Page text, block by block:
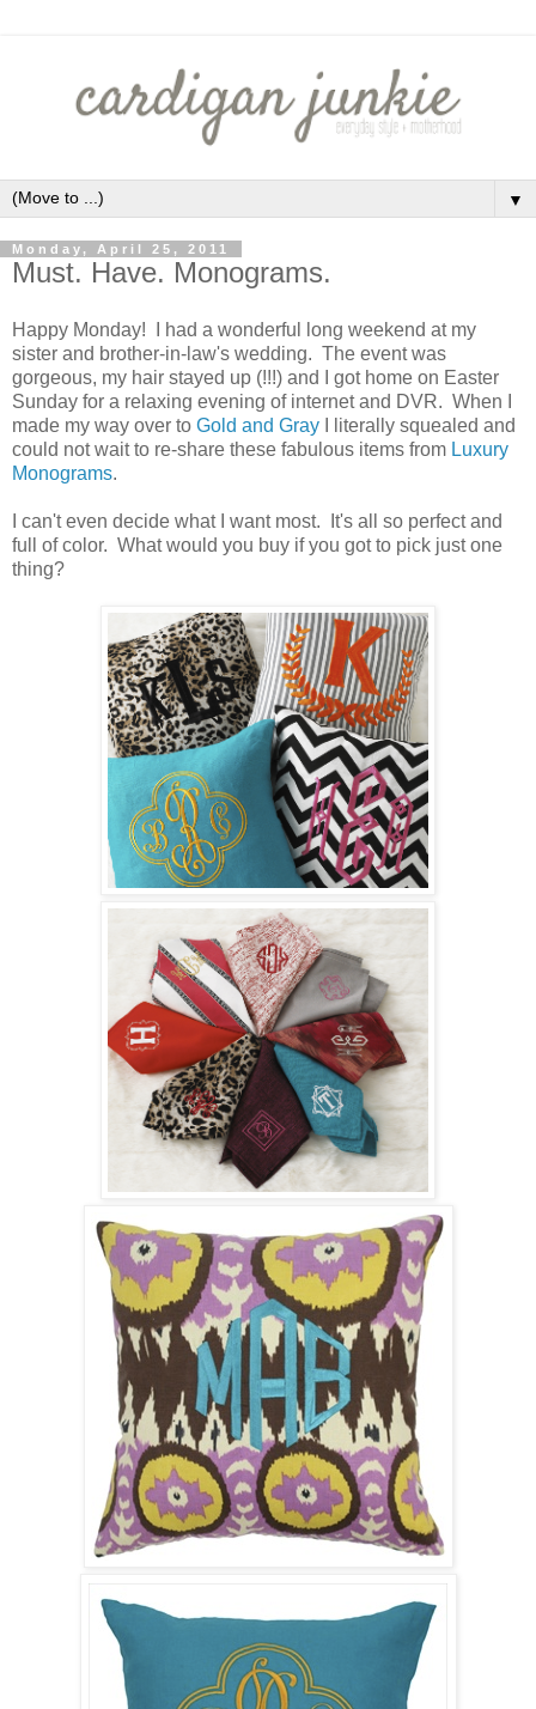
▼
Monday, April 25, 2011
Must. Have. Monograms.
Happy Monday! I had a wonderful long weekend at my
sister and brother-in-law's wedding. The event was
gorgeous, my hair stayed up (!!!) and I got home on Easter
Sunday for a relaxing evening of internet and DVR. When I
made my way over to Gold and Gray I literally squealed and
could not wait to re-share these fabulous items from Luxury
Monograms.
I can't even decide what I want most. It's all so perfect and
full of color. What would you buy if you got to pick just one
thing?